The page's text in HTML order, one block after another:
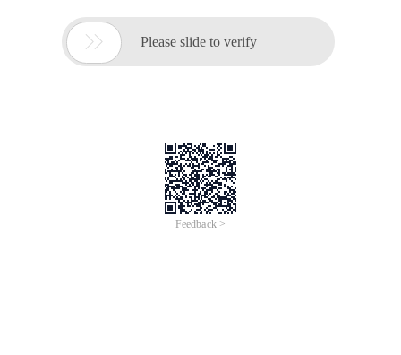
 Please slide to verify
Feedback >